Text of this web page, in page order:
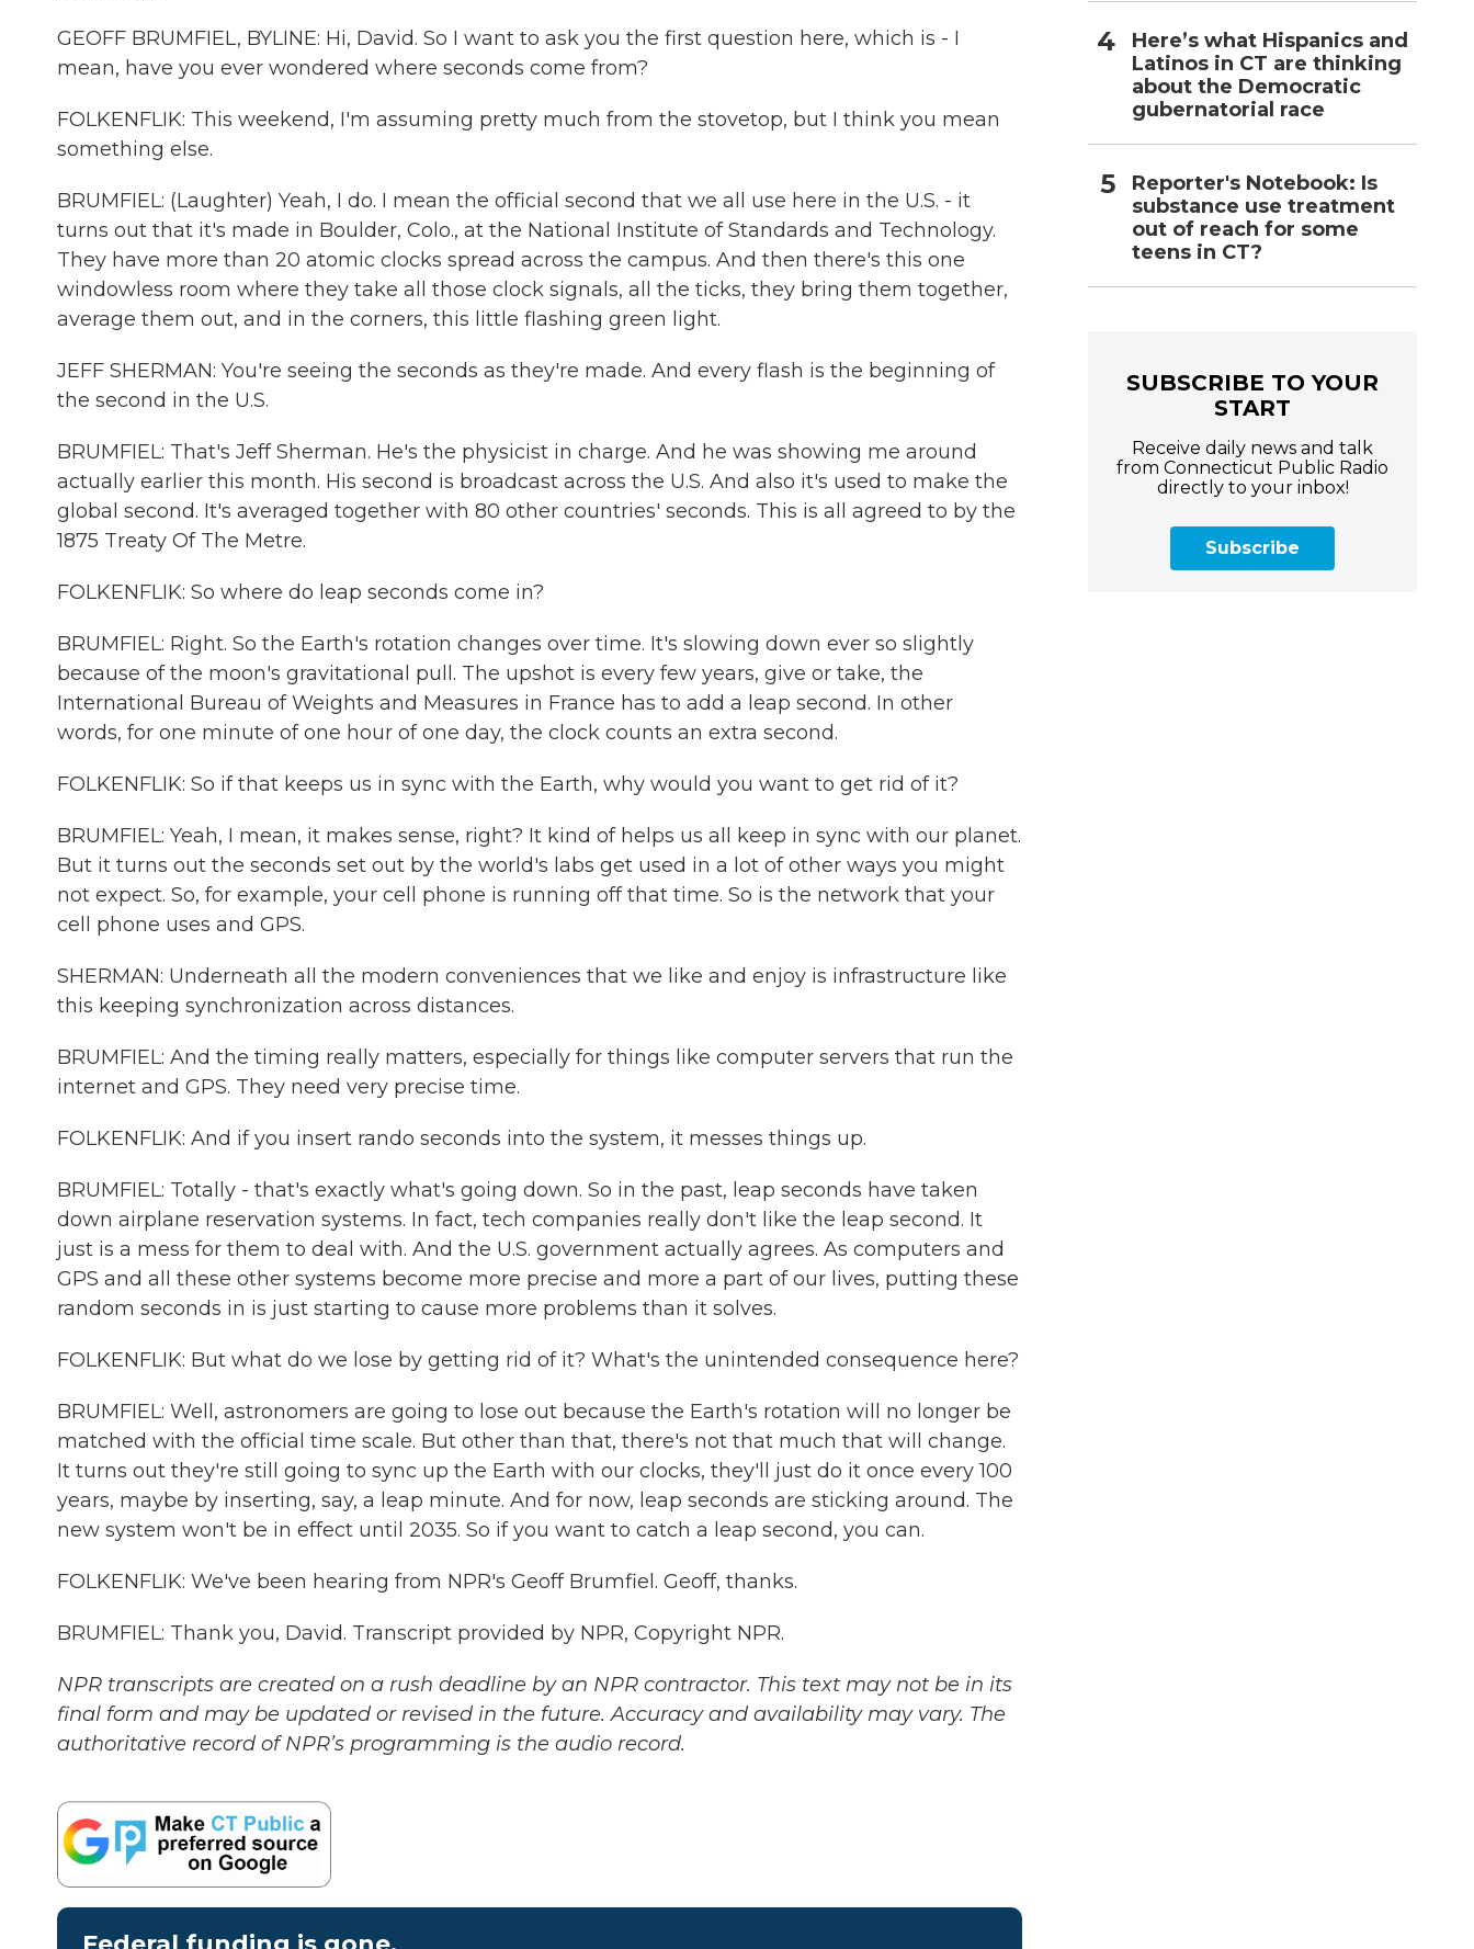
GEOFF BRUMFIEL, BYLINE: Hi, David. So I want to ask you the first question here, which is - I
mean, have you ever wondered where seconds come from?
FOLKENFLIK: This weekend, I'm assuming pretty much from the stovetop, but I think you mean
something else.
BRUMFIEL: (Laughter) Yeah, I do. I mean the official second that we all use here in the U.S. - it
turns out that it's made in Boulder, Colo., at the National Institute of Standards and Technology.
They have more than 20 atomic clocks spread across the campus. And then there's this one
windowless room where they take all those clock signals, all the ticks, they bring them together,
average them out, and in the corners, this little flashing green light.
JEFF SHERMAN: You're seeing the seconds as they're made. And every flash is the beginning of
the second in the U.S.
BRUMFIEL: That's Jeff Sherman. He's the physicist in charge. And he was showing me around
actually earlier this month. His second is broadcast across the U.S. And also it's used to make the
global second. It's averaged together with 80 other countries' seconds. This is all agreed to by the
1875 Treaty Of The Metre.
FOLKENFLIK: So where do leap seconds come in?
BRUMFIEL: Right. So the Earth's rotation changes over time. It's slowing down ever so slightly
because of the moon's gravitational pull. The upshot is every few years, give or take, the
International Bureau of Weights and Measures in France has to add a leap second. In other
words, for one minute of one hour of one day, the clock counts an extra second.
FOLKENFLIK: So if that keeps us in sync with the Earth, why would you want to get rid of it?
BRUMFIEL: Yeah, I mean, it makes sense, right? It kind of helps us all keep in sync with our planet.
But it turns out the seconds set out by the world's labs get used in a lot of other ways you might
not expect. So, for example, your cell phone is running off that time. So is the network that your
cell phone uses and GPS.
SHERMAN: Underneath all the modern conveniences that we like and enjoy is infrastructure like
this keeping synchronization across distances.
BRUMFIEL: And the timing really matters, especially for things like computer servers that run the
internet and GPS. They need very precise time.
FOLKENFLIK: And if you insert rando seconds into the system, it messes things up.
BRUMFIEL: Totally - that's exactly what's going down. So in the past, leap seconds have taken
down airplane reservation systems. In fact, tech companies really don't like the leap second. It
just is a mess for them to deal with. And the U.S. government actually agrees. As computers and
GPS and all these other systems become more precise and more a part of our lives, putting these
random seconds in is just starting to cause more problems than it solves.
FOLKENFLIK: But what do we lose by getting rid of it? What's the unintended consequence here?
BRUMFIEL: Well, astronomers are going to lose out because the Earth's rotation will no longer be
matched with the official time scale. But other than that, there's not that much that will change.
It turns out they're still going to sync up the Earth with our clocks, they'll just do it once every 100
years, maybe by inserting, say, a leap minute. And for now, leap seconds are sticking around. The
new system won't be in effect until 2035. So if you want to catch a leap second, you can.
FOLKENFLIK: We've been hearing from NPR's Geoff Brumfiel. Geoff, thanks.
BRUMFIEL: Thank you, David. Transcript provided by NPR, Copyright NPR.
NPR transcripts are created on a rush deadline by an NPR contractor. This text may not be in its
final form and may be updated or revised in the future. Accuracy and availability may vary. The
authoritative record of NPR’s programming is the audio record.
Here’s what Hispanics and
Latinos in CT are thinking
about the Democratic
gubernatorial race
Reporter's Notebook: Is
substance use treatment
out of reach for some
teens in CT?
SUBSCRIBE TO YOUR
START
Receive daily news and talk
from Connecticut Public Radio
directly to your inbox!
Subscribe